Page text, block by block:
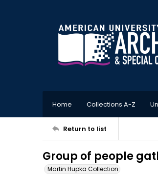
Home Collections A-Z
Return to list
Group of people
Martin Hupka Collection